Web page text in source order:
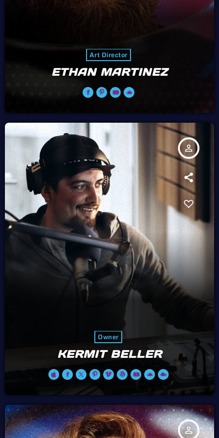
Art Director
ETHAN MARTINEZ
person_outline
Owner
KERMIT BELLER
person_outline